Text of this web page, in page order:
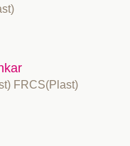
FRCS(Plast)